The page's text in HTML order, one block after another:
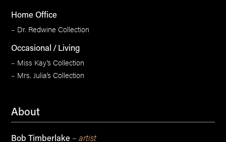
Home Office
– Dr. Redwine Collection
Occasional / Living
– Miss Kay’s Collection
– Mrs. Julia’s Collection
About
Bob Timberlake – artist